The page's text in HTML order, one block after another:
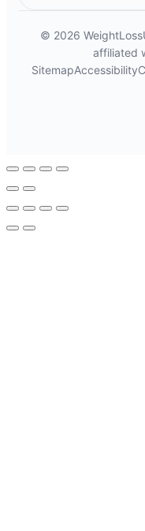
© 2026
affiliated
SitemapAccessibility